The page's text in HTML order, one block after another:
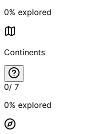
0% explored
Continents
0/ 7
0% explored